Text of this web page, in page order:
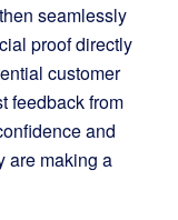
seamlessly
proof directly
customer
feedback from
and
are making a